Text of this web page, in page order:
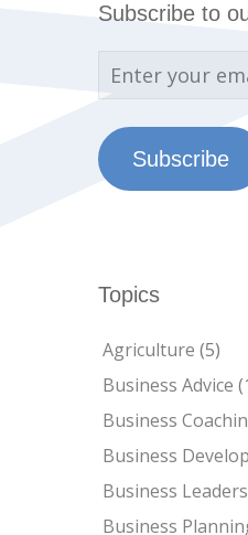
Subscribe to
Subscribe
Topics
Agriculture (5)
Business Advice
Business
Business
Business
Business